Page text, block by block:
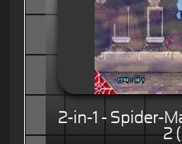
2-in-1 - Spider-
2